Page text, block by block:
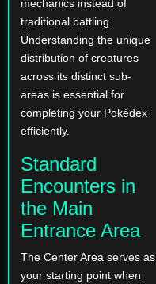
mechanics instead of
traditional battling.
Understanding the unique
distribution of creatures
across its distinct sub-
areas is essential for
completing your Pokédex
efficiently.
Standard
Encounters in
the Main
Entrance Area
The Center Area serves as
your starting point when